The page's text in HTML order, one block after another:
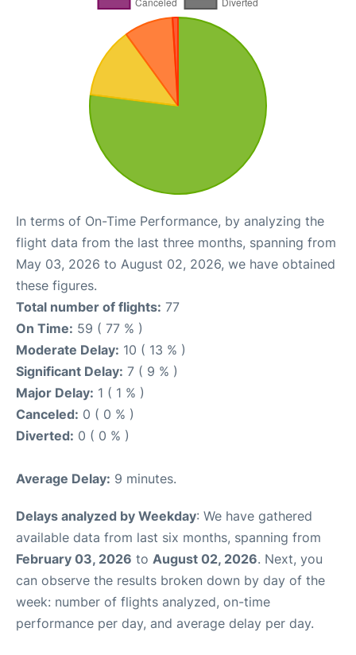
In terms of On-Time Performance, by analyzing the
flight data from the last three months, spanning from
May 03, 2026 to August 02, 2026, we have obtained
these figures.
Total number of flights: 77
On Time: 59 ( 77 % )
Moderate Delay: 10 ( 13 % )
Significant Delay: 7 ( 9 % )
Major Delay: 1 ( 1 % )
Canceled: 0 ( 0 % )
Diverted: 0 ( 0 % )
Average Delay: 9 minutes.
Delays analyzed by Weekday: We have gathered
available data from last six months, spanning from
February 03, 2026 to August 02, 2026. Next, you
can observe the results broken down by day of the
week: number of flights analyzed, on-time
performance per day, and average delay per day.